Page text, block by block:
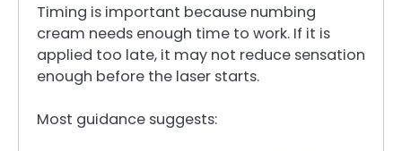
Timing is important because numbing
cream needs enough time to work. If it is
applied too late, it may not reduce sensation
enough before the laser starts.
Most guidance suggests: